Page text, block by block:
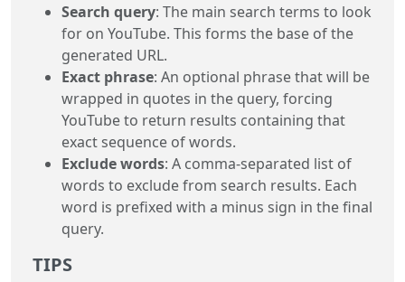
Search query: The main search terms to look
for on YouTube. This forms the base of the
generated URL.
Exact phrase: An optional phrase that will be
wrapped in quotes in the query, forcing
YouTube to return results containing that
exact sequence of words.
Exclude words: A comma-separated list of
words to exclude from search results. Each
word is prefixed with a minus sign in the final
query.
TIPS